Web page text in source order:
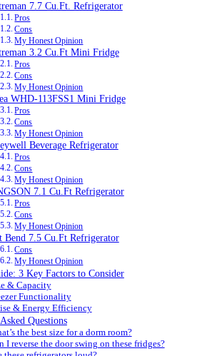
7.7 Cu.Ft. Refrigerator
Pros
Cons
My Honest Opinion
3.2 Cu.Ft Mini Fridge
Pros
Cons
My Honest Opinion
WHD-113FSS1 Mini Fridge
Pros
Cons
My Honest Opinion
Beverage Refrigerator
Pros
Cons
My Honest Opinion
7.1 Cu.Ft Refrigerator
Pros
Cons
My Honest Opinion
Bend 7.5 Cu.Ft Refrigerator
Cons
My Honest Opinion
3 Key Factors to Consider
& Capacity
Functionality
& Energy Efficiency
Questions
the best size for a dorm room?
I reverse the door swing on these fridges?